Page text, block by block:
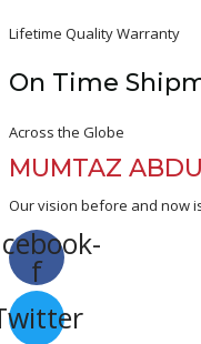
Lifetime Quality Warranty
On Time
Across the Globe
MUMTAZ
Our vision before and now
f